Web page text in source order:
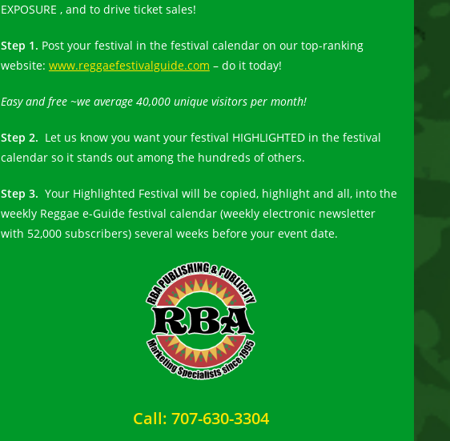
EXPOSURE , and to drive ticket sales!
Step 1. Post your festival in the festival calendar on our top-ranking
website: www.reggaefestivalguide.com – do it today!
Easy and free ~we average 40,000 unique visitors per month!
Step 2. Let us know you want your festival HIGHLIGHTED in the festival
calendar so it stands out among the hundreds of others.
Step 3. Your Highlighted Festival will be copied, highlight and all, into the
weekly Reggae e-Guide festival calendar (weekly electronic newsletter
with 52,000 subscribers) several weeks before your event date.
Call: 707-630-3304